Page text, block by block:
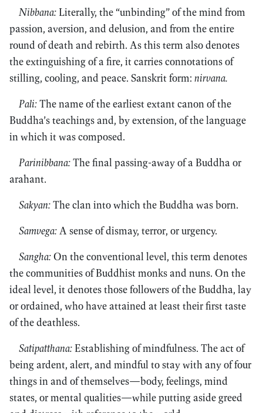
Nibbana:Literally, the “unbinding” of the mind from
passion, aversion, and delusion, and from the entire
round of death and rebirth. As this term also denotes
the extinguishing of a fire, it carries connotations of
stilling, cooling, and peace. Sanskrit form: nirvana.
Pali:The name of the earliest extant canon of the
Buddha’s teachings and, by extension, of the language
in which it was composed.
Parinibbana:The final passing-away of a Buddha or
arahant.
Sakyan:The clan into which the Buddha was born.
Samvega:A sense of dismay, terror, or urgency.
Sangha:On the conventional level, this term denotes
the communities of Buddhist monks and nuns. On the
ideal level, it denotes those followers of the Buddha, lay
or ordained, who have attained at least their ﬁrst taste
of the deathless.
Satipatthana:Establishing of mindfulness. The act of
being ardent, alert, and mindful to stay with any of four
things in and of themselves—body, feelings, mind
states, or mental qualities—while putting aside greed